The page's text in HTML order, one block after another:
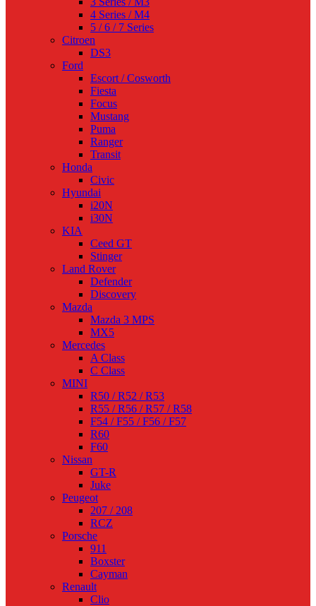
4 Series / M4
5 / 6 / 7 Series
Citroen
DS3
Ford
Escort / Cosworth
Fiesta
Focus
Mustang
Puma
Ranger
Transit
Honda
Civic
Hyundai
i20N
i30N
KIA
Ceed GT
Stinger
Land Rover
Defender
Discovery
Mazda
Mazda 3 MPS
MX5
Mercedes
A Class
C Class
MINI
R50 / R52 / R53
R55 / R56 / R57 / R58
F54 / F55 / F56 / F57
R60
F60
Nissan
GT-R
Juke
Peugeot
207 / 208
RCZ
Porsche
911
Boxster
Cayman
Renault
Clio